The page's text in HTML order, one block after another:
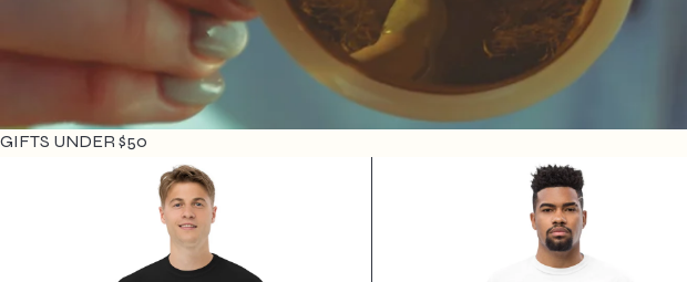
GIFTS UNDER $50